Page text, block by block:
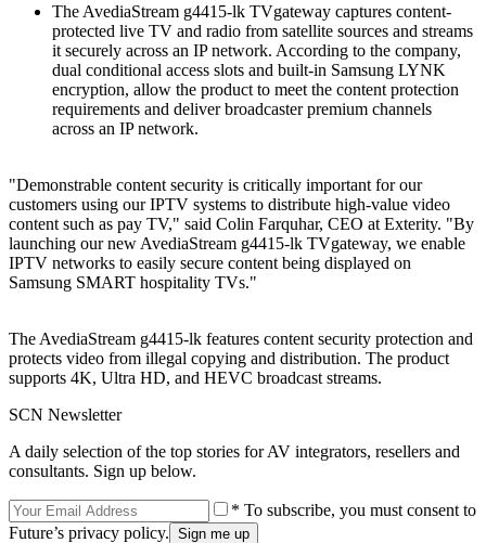
The AvediaStream g4415-lk TVgateway captures content-
protected live TV and radio from satellite sources and streams
it securely across an IP network. According to the company,
dual conditional access slots and built-in Samsung LYNK
encryption, allow the product to meet the content protection
requirements and deliver broadcaster premium channels
across an IP network.
"Demonstrable content security is critically important for our
customers using our IPTV systems to distribute high-value video
content such as pay TV," said Colin Farquhar, CEO at Exterity. "By
launching our new AvediaStream g4415-lk TVgateway, we enable
IPTV networks to easily secure content being displayed on
Samsung SMART hospitality TVs."
The AvediaStream g4415-lk features content security protection and
protects video from illegal copying and distribution. The product
supports 4K, Ultra HD, and HEVC broadcast streams.
SCN Newsletter
A daily selection of the top stories for AV integrators, resellers and
consultants. Sign up below.
* To subscribe, you must consent to
Future’s privacy policy.